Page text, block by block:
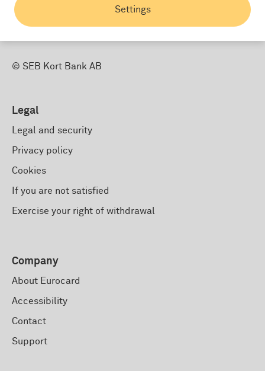
Settings
© SEB Kort Bank AB
Legal
Legal and security
Privacy policy
Cookies
If you are not satisfied
Exercise your right of withdrawal
Company
About Eurocard
Accessibility
Contact
Support